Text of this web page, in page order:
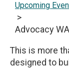
Upcoming
>
Advocacy
This is more
designed to